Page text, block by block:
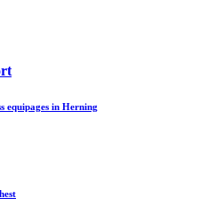
equipages in Herning